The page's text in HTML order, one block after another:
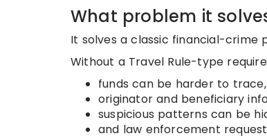
What problem it
It solves a classic financial-crime
Without a Travel Rule-type
funds can be harder to trace,
originator and beneficiary
suspicious patterns can be
and law enforcement